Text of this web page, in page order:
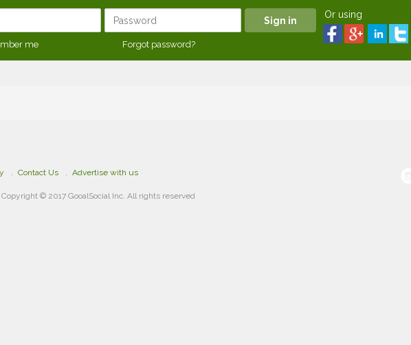
me Forgot password?
Or using
Contact Us Advertise with us
Copyright © 2017 GooalSocial Inc. All rights reserved